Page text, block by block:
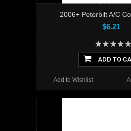
2006+ Peterbilt A/C
$6.21
ADD TO
Add to Wishlist